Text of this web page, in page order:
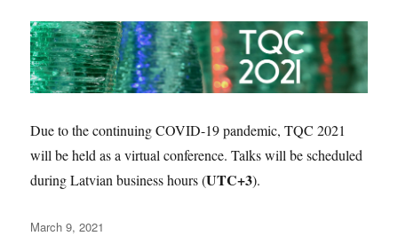
Due to the continuing COVID-19 pandemic, TQC 2021
will be held as a virtual conference. Talks will be scheduled
during Latvian business hours (UTC+3).
Posted
March 9, 2021